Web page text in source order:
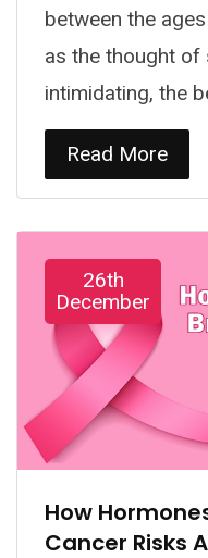
between the
as the thought of
intimidating, the
Read More
26th
December
How
Cancer Risks